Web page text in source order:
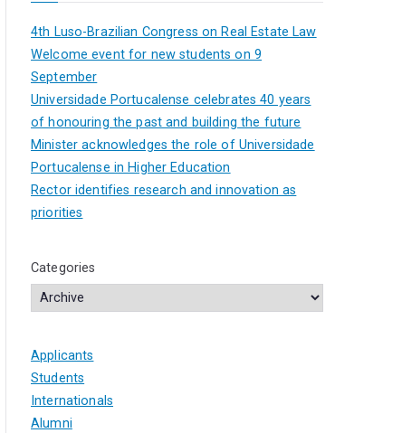
4th Luso-Brazilian Congress on Real Estate Law
Welcome event for new students on 9
September
Universidade Portucalense celebrates 40 years
of honouring the past and building the future
Minister acknowledges the role of Universidade
Portucalense in Higher Education
Rector identifies research and innovation as
priorities
Categories
Applicants
Students
Internationals
Alumni